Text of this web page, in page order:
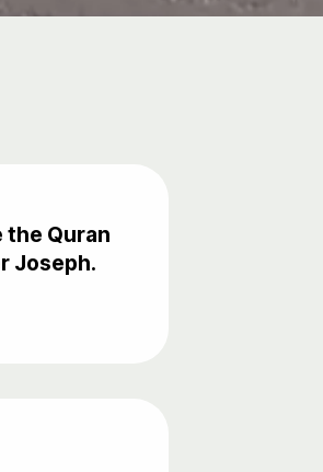
the Quran
Joseph.